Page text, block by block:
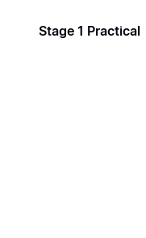
Stage 1 Practical